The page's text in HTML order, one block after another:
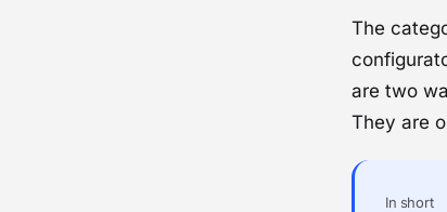
The
are two
They are
In short